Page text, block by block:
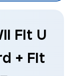
Fit U
+ Fit